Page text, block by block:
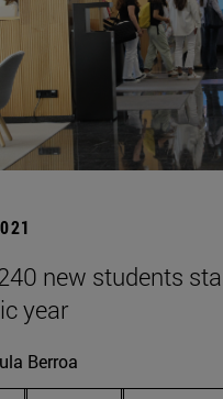
new students
year
Berroa